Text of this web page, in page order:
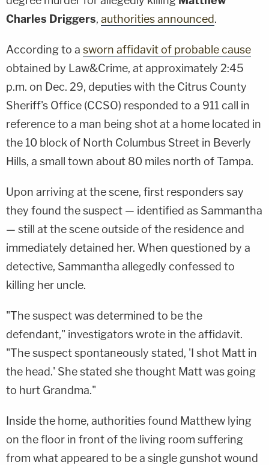
Charles Driggers, authorities announced.
According to a sworn affidavit of probable cause
obtained by Law&Crime, at approximately 2:45
p.m. on Dec. 29, deputies with the Citrus County
Sheriff's Office (CCSO) responded to a 911 call in
reference to a man being shot at a home located in
the 10 block of North Columbus Street in Beverly
Hills, a small town about 80 miles north of Tampa.
Upon arriving at the scene, first responders say
they found the suspect — identified as Sammantha
— still at the scene outside of the residence and
immediately detained her. When questioned by a
detective, Sammantha allegedly confessed to
killing her uncle.
"The suspect was determined to be the
defendant," investigators wrote in the affidavit.
"The suspect spontaneously stated, 'I shot Matt in
the head.' She stated she thought Matt was going
to hurt Grandma."
Inside the home, authorities found Matthew lying
on the floor in front of the living room suffering
from what appeared to be a single gunshot wound